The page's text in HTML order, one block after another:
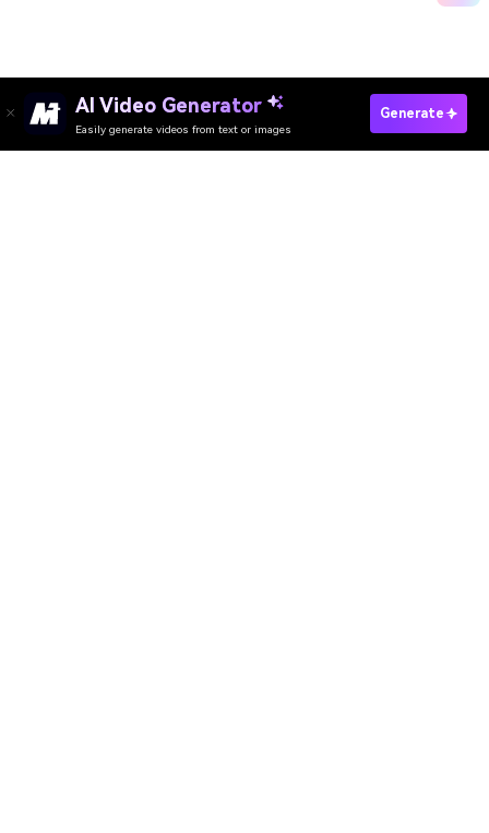
AI Video Generator
Easily generate videos from text or images
Generate
Try It Online